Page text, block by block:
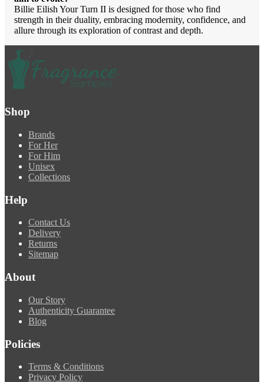
Billie Eilish Your Turn II is designed for those who find
strength in their duality, embracing modernity, confidence, and
allure through its exploration of contrast and depth.
Shop
Brands
For Her
For Him
Unisex
Collections
Help
Contact Us
Delivery
Returns
Sitemap
About
Our Story
Authenticity Guarantee
Blog
Policies
Terms & Conditions
Privacy Policy